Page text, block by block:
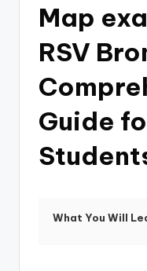
Map
RSV
Guide
What You Will